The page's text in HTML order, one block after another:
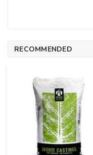
RECOMMENDED